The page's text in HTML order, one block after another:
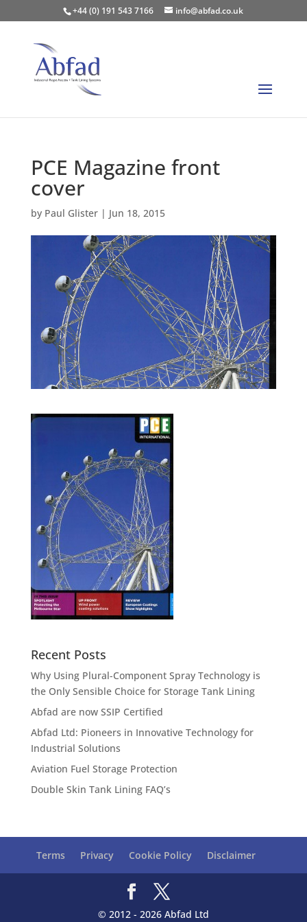
+44 (0) 191 543 7166 info@abfad.co.uk
PCE Magazine front
cover
by Paul Glister| Jun 18, 2015
Recent Posts
Why Using Plural-Component Spray Technology is
the Only Sensible Choice for Storage Tank Lining
Abfad are now SSIP Certified
Abfad Ltd: Pioneers in Innovative Technology for
Industrial Solutions
Aviation Fuel Storage Protection
Double Skin Tank Lining FAQ’s
Terms Privacy Cookie Policy Disclaimer
© 2012 - 2026 Abfad Ltd